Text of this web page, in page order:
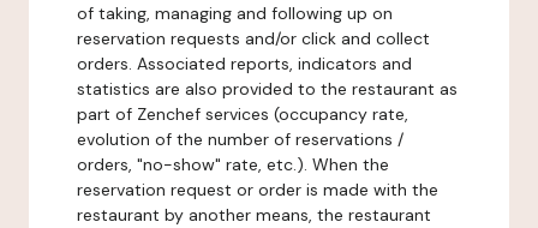
of taking, managing and following up on
reservation requests and/or click and collect
orders. Associated reports, indicators and
statistics are also provided to the restaurant as
part of Zenchef services (occupancy rate,
evolution of the number of reservations /
orders, "no-show" rate, etc.). When the
reservation request or order is made with the
restaurant by another means, the restaurant